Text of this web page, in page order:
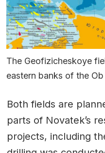
The Geofizicheskoye
eastern banks of the Ob
Both fields are
parts of Novatek’s
projects, including